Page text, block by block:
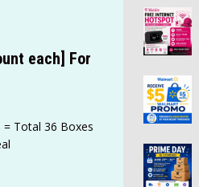
each] For
= Total 36 Boxes